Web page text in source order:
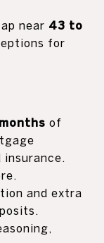
near 43 to
for
of
insurance.
and extra